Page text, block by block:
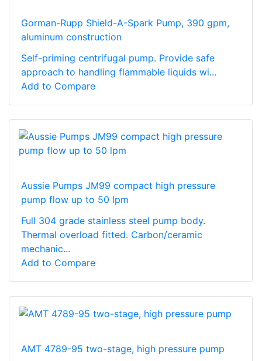
Gorman-Rupp Shield-A-Spark Pump, 390 gpm,
aluminum construction
Self-priming centrifugal pump. Provide safe
approach to handling flammable liquids wi...
Add to Compare
Aussie Pumps JM99 compact high pressure
pump flow up to 50 lpm
Full 304 grade stainless steel pump body.
Thermal overload fitted. Carbon/ceramic
mechanic...
Add to Compare
AMT 4789-95 two-stage, high pressure pump